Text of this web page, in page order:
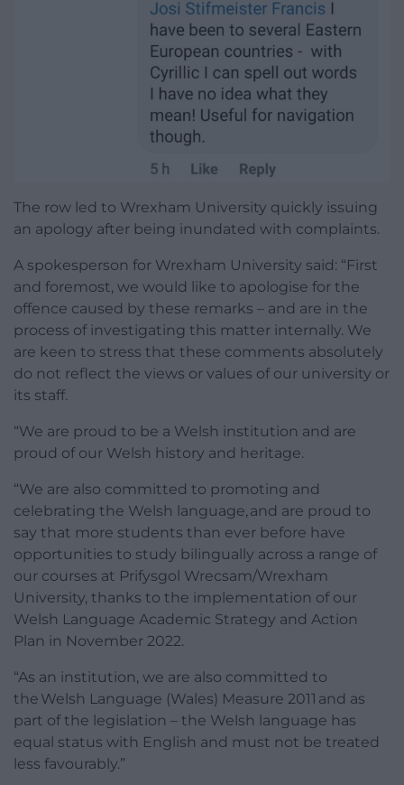
The row led to Wrexham University quickly issuing
an apology after being inundated with complaints.
A spokesperson for Wrexham University said: “First
and foremost, we would like to apologise for the
offence caused by these remarks – and are in the
process of investigating this matter internally. We
are keen to stress that these comments absolutely
do not reflect the views or values of our university or
its staff.
“We are proud to be a Welsh institution and are
proud of our Welsh history and heritage.
“We are also committed to promoting and
celebrating the Welsh language, and are proud to
say that more students than ever before have
opportunities to study bilingually across a range of
our courses at Prifysgol Wrecsam/Wrexham
University, thanks to the implementation of our
Welsh Language Academic Strategy and Action
Plan in November 2022.
“As an institution, we are also committed to
the Welsh Language (Wales) Measure 2011 and as
part of the legislation – the Welsh language has
equal status with English and must not be treated
less favourably.”